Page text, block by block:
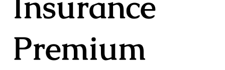
Premium